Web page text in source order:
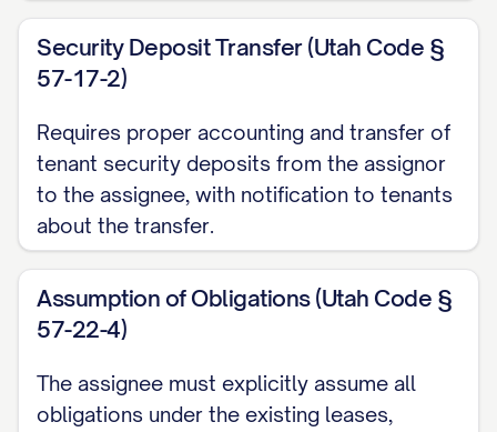
purchase, the Property; and
the Property, Assignor desires to assign
to Assignee, and Assignee desires to
assume from Assignor, all of Assignor's
as landlord under the Leases, subject to
the terms and conditions set forth herein.
NOW, THEREFORE, in consideration of
the mutual covenants and agreements
Security Deposit Transfer (Utah Code §
57-17-2)
Requires proper accounting and transfer of
tenant security deposits from the assignor
to the assignee, with notification to tenants
about the transfer.
Assumption of Obligations (Utah Code §
57-22-4)
The assignee must explicitly assume all
obligations under the existing leases,